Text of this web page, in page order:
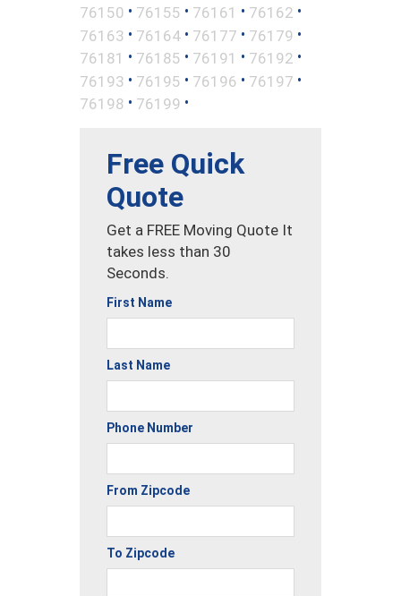
76150 • 76155 • 76161 • 76162 •
76163 • 76164 • 76177 • 76179 •
76181 • 76185 • 76191 • 76192 •
76193 • 76195 • 76196 • 76197 •
76198 • 76199 •
Free Quick
Quote
Get a FREE Moving Quote It
takes less than 30
Seconds.
First Name
Last Name
Phone Number
From Zipcode
To Zipcode